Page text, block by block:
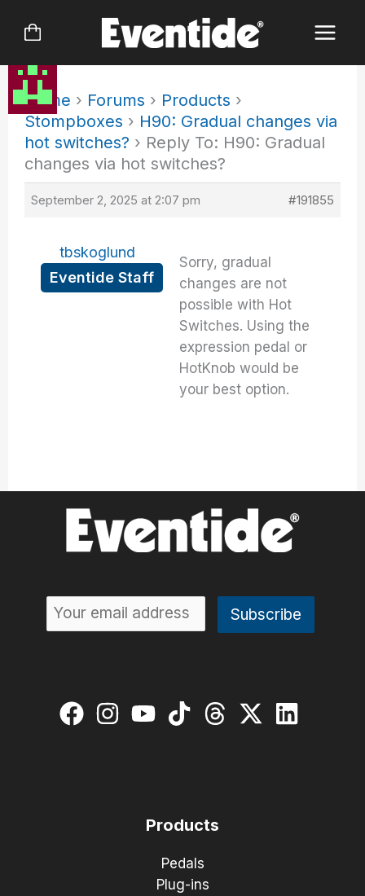
Home › Forums › Products ›
Stompboxes › H90: Gradual changes via
hot switches? › Reply To: H90: Gradual
changes via hot switches?
September 2, 2025 at 2:07 pm #191855
tbskoglund
Eventide Staff
Sorry, gradual
changes are not
possible with Hot
Switches. Using the
expression pedal or
HotKnob would be
your best option.
Products
Pedals
Plug-ins